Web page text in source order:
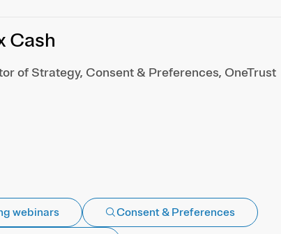
Cash
of Strategy, Consent & Preferences, OneTrust
webinars Consent & Preferences